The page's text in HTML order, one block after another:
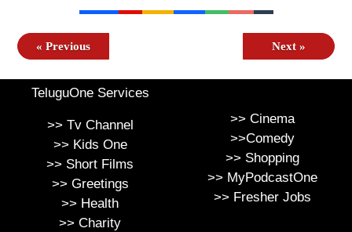
« Previous Next »
TeluguOne Services
>>Tv Channel
>>Kids One
>> Short Films
>>Greetings
>> Health
>> Charity
>>Cinema
>>Comedy
>>Shopping
>>MyPodcastOne
>>Fresher Jobs